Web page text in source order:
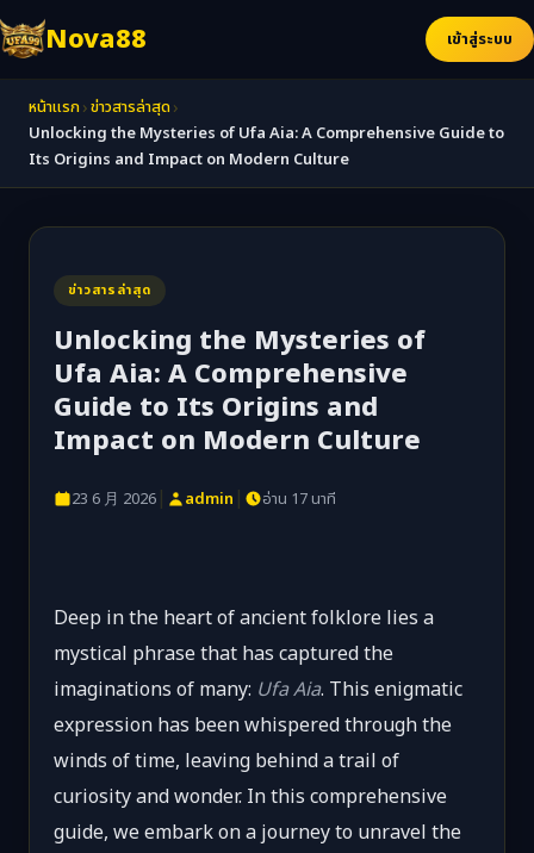
Nova88 เข้าสู่ระบบ
หน้าแรก ›ข่าวสารล่าสุด ›
Unlocking the Mysteries of Ufa Aia: A Comprehensive Guide to
Its Origins and Impact on Modern Culture
ข่าวสารล่าสุด
Unlocking the Mysteries of
Ufa Aia: A Comprehensive
Guide to Its Origins and
Impact on Modern Culture
23 6 月 2026 | admin | อ่าน 17 นาที
Deep in the heart of ancient folklore lies a
mystical phrase that has captured the
imaginations of many: Ufa Aia. This enigmatic
expression has been whispered through the
winds of time, leaving behind a trail of
curiosity and wonder. In this comprehensive
guide, we embark on a journey to unravel the